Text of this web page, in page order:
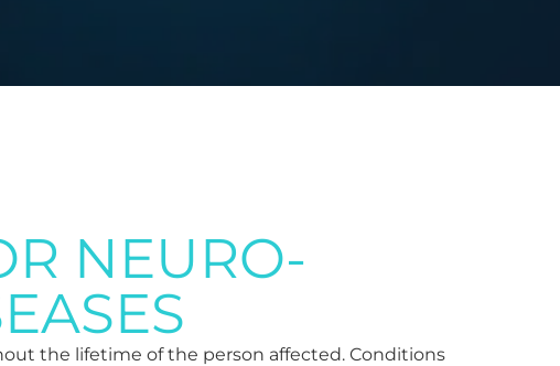
NEURO-
the lifetime of the person affected. Conditions